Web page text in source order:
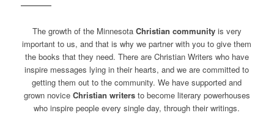
The growth of the Minnesota Christian communityis very
important to us, and that is why we partner with you to give them
the books that they need. There are Christian Writers who have
inspire messages lying in their hearts, and we are committed to
getting them out to the community. We have supported and
grown novice Christian writersto become literary powerhouses
who inspire people every single day, through their writings.